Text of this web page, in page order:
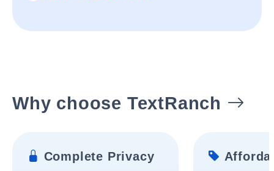
Why choose TextRanch
Complete Privacy